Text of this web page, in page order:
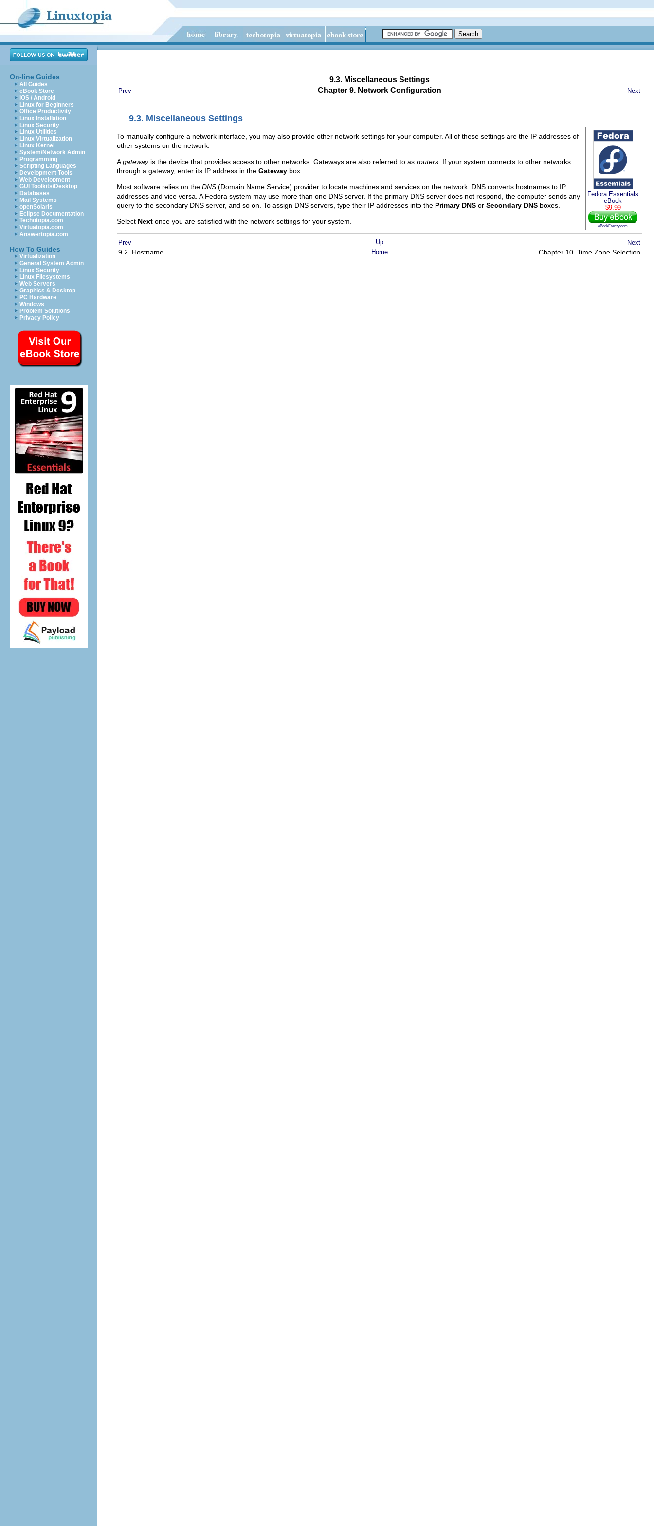
On-line Guides
All Guides
eBook Store
iOS / Android
Linux for Beginners
Office Productivity
Linux Installation
Linux Security
Linux Utilities
Linux Virtualization
Linux Kernel
System/Network Admin
Programming
Scripting Languages
Development Tools
Web Development
GUI Toolkits/Desktop
Databases
Mail Systems
openSolaris
Eclipse Documentation
Techotopia.com
Virtuatopia.com
Answertopia.com
How To Guides
Virtualization
General System Admin
Linux Security
Linux Filesystems
Web Servers
Graphics & Desktop
PC Hardware
Windows
Problem Solutions
Privacy Policy
9.3. Miscellaneous Settings
Prev Chapter 9. Network Configuration Next
9.3. Miscellaneous Settings
Fedora Essentials
eBook
$9.99
eBookFrenzy.com
To manually configure a network interface, you may also provide other network settings for your computer. All of these settings are the IP addresses of
other systems on the network.
Agateway is the device that provides access to other networks. Gateways are also referred to as routers . If your system connects to other networks
through a gateway, enter its IP address in the Gateway box.
Most software relies on the DNS (Domain Name Service) provider to locate machines and services on the network. DNS converts hostnames to IP
addresses and vice versa. A Fedora system may use more than one DNS server. If the primary DNS server does not respond, the computer sends any
query to the secondary DNS server, and so on. To assign DNS servers, type their IP addresses into the Primary DNS or Secondary DNS boxes.
Select Next once you are satisfied with the network settings for your system.
Prev Up Next
9.2. Hostname Home Chapter 10. Time Zone Selection